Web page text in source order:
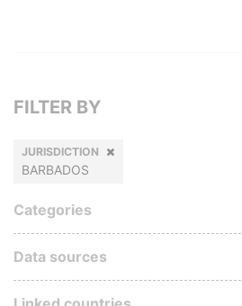
FILTER BY
JURISDICTION
BARBADOS
Categories
Data sources